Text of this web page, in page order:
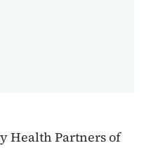
Health Partners of